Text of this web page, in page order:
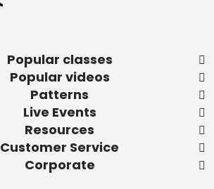
Popular classes
Popular videos
Patterns
Live Events
Resources
Customer Service
Corporate